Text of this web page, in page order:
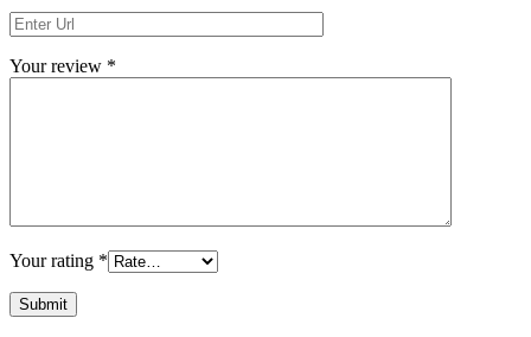
Your review *
Your rating *